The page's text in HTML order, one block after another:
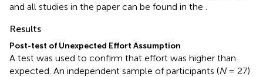
and all studies in the paper can be found in the
Results
Post-test of Unexpected Effort Assumption
A test was used to confirm that effort was higher than
expected. An independent sample of participants (N= 27)